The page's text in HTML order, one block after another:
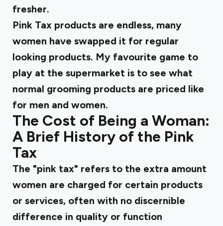
fresher.
Pink Tax products are endless, many
women have swapped it for regular
looking products. My favourite game to
play at the supermarket is to see what
normal grooming products are priced like
for men and women.
The Cost of Being a Woman:
A Brief History of the Pink
Tax
The "pink tax" refers to the extra amount
women are charged for certain products
or services, often with no discernible
difference in quality or function